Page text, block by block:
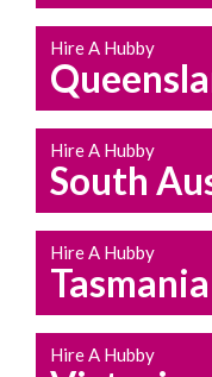
Hire A Hubby
Hire A Hubby
South
Hire A Hubby
Tasmania
Hire A Hubby